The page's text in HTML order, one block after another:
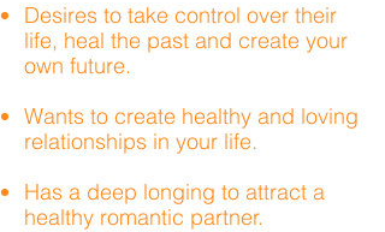
Desires to take control over their
life, heal the past and create your
own future.
Wants to create healthy and loving
relationships in your life.
Has a deep longing to attract a
healthy romantic partner.